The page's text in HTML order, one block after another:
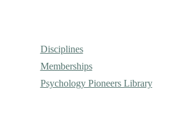
Disciplines
Memberships
Psychology Pioneers Library